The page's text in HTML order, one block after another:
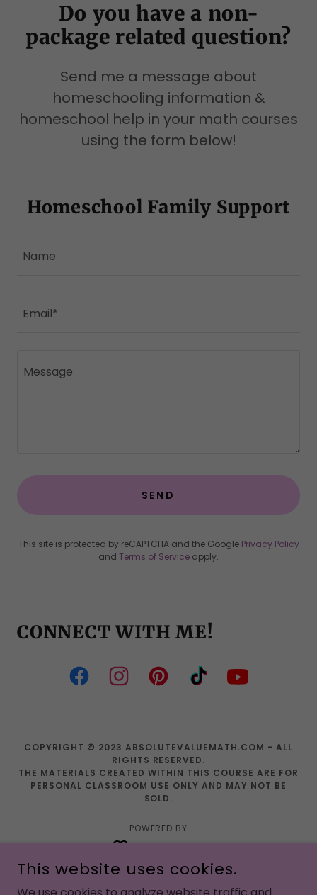
Do you have a non-
package related question?
Send me a message about
homeschooling information &
homeschool help in your math courses
using the form below!
Homeschool Family Support
Name
Email*
SEND
This site is protected by reCAPTCHA and the Google Privacy Policy
and Terms of Service apply.
CONNECT WITH ME!
COPYRIGHT © 2023 ABSOLUTEVALUEMATH.COM - ALL
RIGHTS RESERVED.
THE MATERIALS CREATED WITHIN THIS COURSE ARE FOR
PERSONAL CLASSROOM USE ONLY AND MAY NOT BE
SOLD.
POWERED BY
PRE ALGEBRA ACTIVITIES
This website uses cookies.